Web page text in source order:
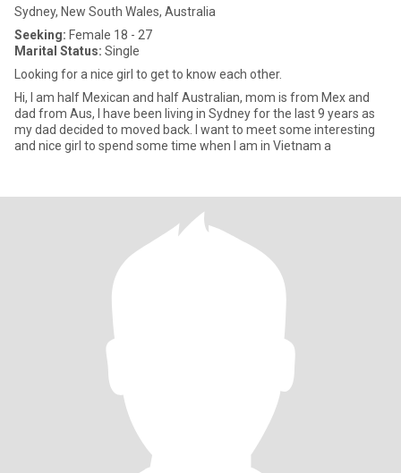
Sydney, New South Wales, Australia
Seeking: Female 18 - 27
Marital Status: Single
Looking for a nice girl to get to know each other.
Hi, I am half Mexican and half Australian, mom is from Mex and
dad from Aus, I have been living in Sydney for the last 9 years as
my dad decided to moved back. I want to meet some interesting
and nice girl to spend some time when I am in Vietnam a